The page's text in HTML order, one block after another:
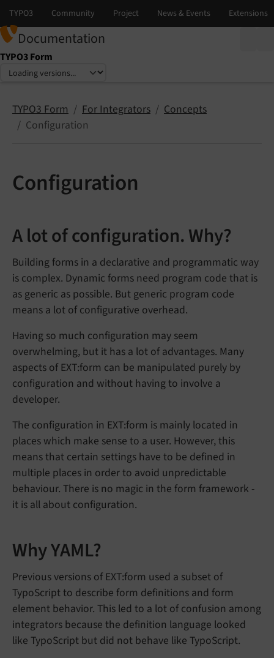
Documentation
TYPO3 Form
Select language
Select version
TYPO3 Form For Integrators
Concepts
Configuration
Configuration
A lot of configuration. Why?
Building forms in a declarative and programmatic way
is complex. Dynamic forms need program code that is
as generic as possible. But generic program code
means a lot of configurative overhead.
Having so much configuration may seem
overwhelming, but it has a lot of advantages. Many
aspects of EXT:form can be manipulated purely by
configuration and without having to involve a
developer.
The configuration in EXT:form is mainly located in
places which make sense to a user. However, this
means that certain settings have to be defined in
multiple places in order to avoid unpredictable
behaviour. There is no magic in the form framework -
it is all about configuration.
Why YAML?
Previous versions of EXT:form used a subset of
TypoScript to describe form definitions and form
element behavior. This led to a lot of confusion among
integrators because the definition language looked
like TypoScript but did not behave like TypoScript.